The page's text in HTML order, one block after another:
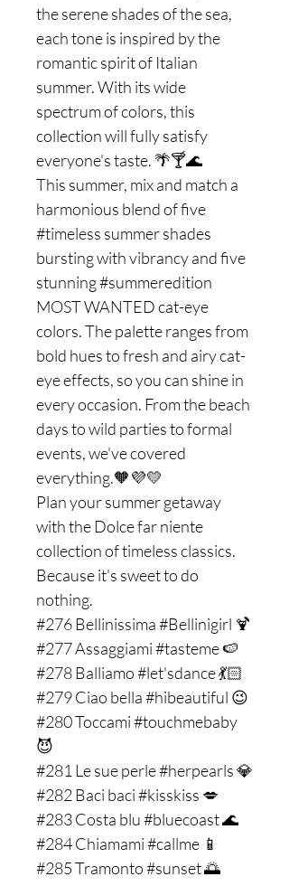
the serene shades of the sea,
each tone is inspired by the
romantic spirit of Italian
summer. With its wide
spectrum of colors, this
collection will fully satisfy
everyone's taste. 🌴🍸🌊
This summer, mix and match a
harmonious blend of five
#timeless summer shades
bursting with vibrancy and five
stunning #summeredition
MOST WANTED cat-eye
colors. The palette ranges from
bold hues to fresh and airy cat-
eye effects, so you can shine in
every occasion. From the beach
days to wild parties to formal
events, we've covered
everything.🧡💜💛
Plan your summer getaway
with the Dolce far niente
collection of timeless classics.
Because it's sweet to do
nothing.
#276 Bellinissima #Bellinigirl 🍹
#277 Assaggiami #tasteme 🍉
#278 Balliamo #let'sdance 💃🏻
#279 Ciao bella #hibeautiful 😉
#280 Toccami #touchmebaby
😈
#281 Le sue perle #herpearls 💎
#282 Baci baci #kisskiss 💋
#283 Costa blu #bluecoast 🌊
#284 Chiamami #callme 📱
#285 Tramonto #sunset 🌅